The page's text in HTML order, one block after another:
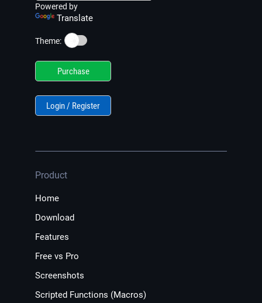
Powered by
Translate
Theme: ☀️
Purchase
Login / Register
Product
Home
Download
Features
Free vs Pro
Screenshots
Scripted Functions (Macros)